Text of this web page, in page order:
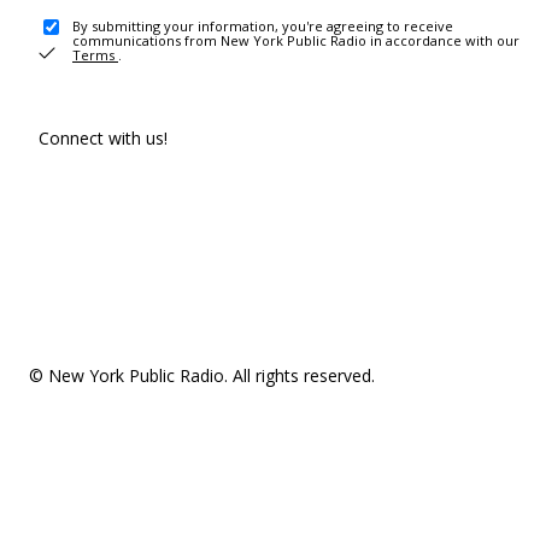
By submitting your information, you're agreeing to receive
communications from New York Public Radio in accordance with our
Terms .
Connect with us!
© New York Public Radio. All rights reserved.